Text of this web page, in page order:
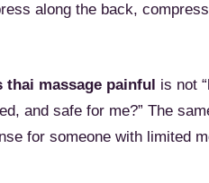
along the back,
thai massage painful is not
and safe for me?” The
for someone with limited